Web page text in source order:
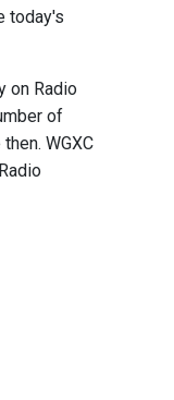
today's
on Radio
of
WGXC